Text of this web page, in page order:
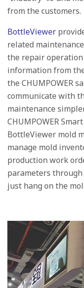
from the customers.
BottleViewer
related
the repair operation
information from
the CHUMPOWER
communicate with
maintenance
CHUMPOWER
BottleViewer mold
manage mold
production work
parameters
just hang on the